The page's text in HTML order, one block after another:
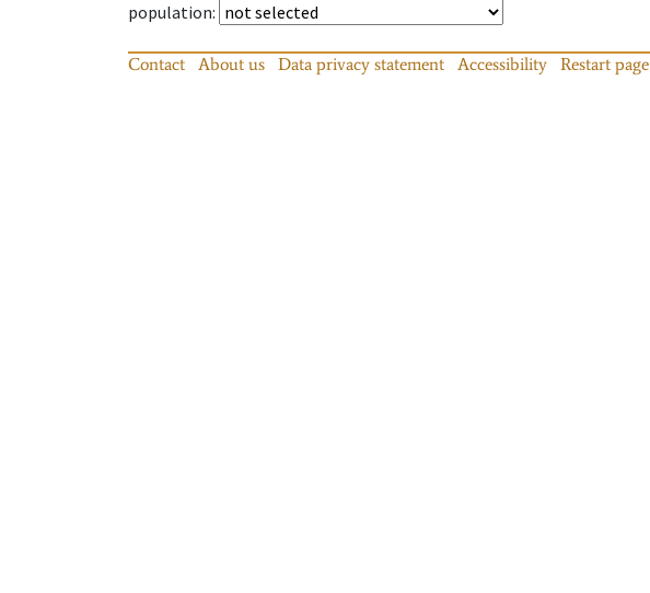
population:
Contact About us Data privacy statement Accessibility Restart page